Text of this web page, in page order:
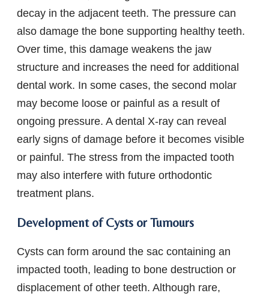
decay in the adjacent teeth. The pressure can
also damage the bone supporting healthy teeth.
Over time, this damage weakens the jaw
structure and increases the need for additional
dental work. In some cases, the second molar
may become loose or painful as a result of
ongoing pressure. A dental X-ray can reveal
early signs of damage before it becomes visible
or painful. The stress from the impacted tooth
may also interfere with future orthodontic
treatment plans.
Development of Cysts or Tumours
Cysts can form around the sac containing an
impacted tooth, leading to bone destruction or
displacement of other teeth. Although rare,